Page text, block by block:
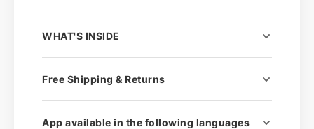
WHAT'S INSIDE
1 ExSeed analysis device (CE
Free Shipping & Returns
App available in the following languages​